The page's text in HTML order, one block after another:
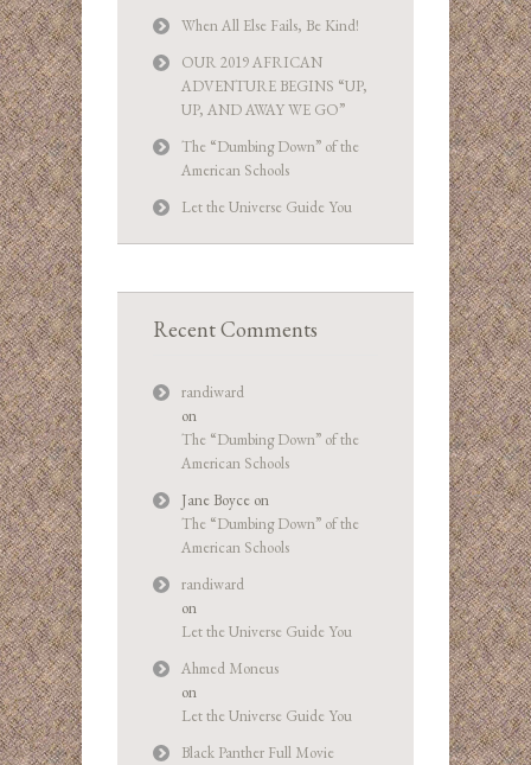
When All Else Fails, Be Kind!
OUR 2019 AFRICAN
ADVENTURE BEGINS “UP,
UP, AND AWAY WE GO”
The “Dumbing Down” of the
American Schools
Let the Universe Guide You
Recent Comments
randiward
on
The “Dumbing Down” of the
American Schools
Jane Boyce on
The “Dumbing Down” of the
American Schools
randiward
on
Let the Universe Guide You
Ahmed Moneus
on
Let the Universe Guide You
Black Panther Full Movie